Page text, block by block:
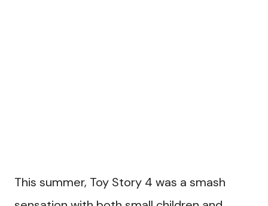
This summer, Toy Story 4 was a smash